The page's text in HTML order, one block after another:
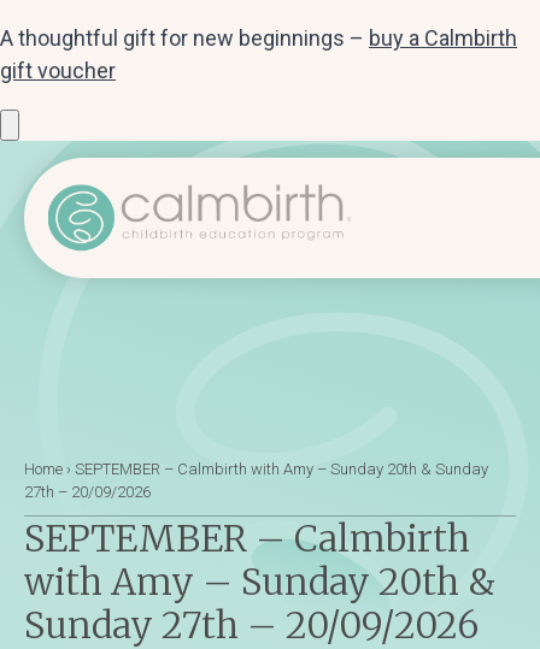
A thoughtful gift for new beginnings – buy a Calmbirth
gift voucher
Home › SEPTEMBER – Calmbirth with Amy – Sunday 20th & Sunday
27th – 20/09/2026
SEPTEMBER – Calmbirth
with Amy – Sunday 20th &
Sunday 27th – 20/09/2026